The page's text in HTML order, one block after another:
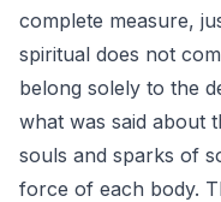
complete measure,
spiritual does not
belong solely to the
what was said about
souls and sparks of
force of each body.